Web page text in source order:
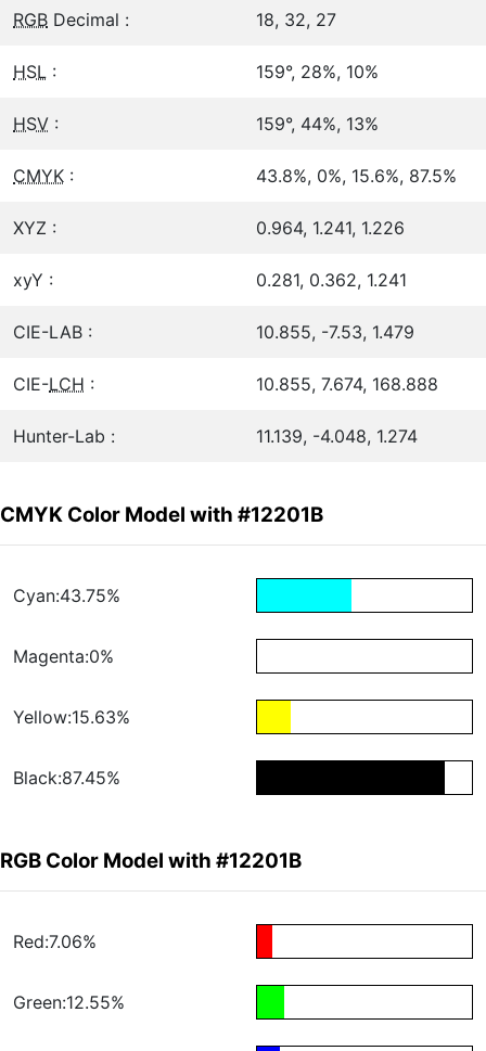
RGB Decimal : 18, 32, 27
HSL : 159°, 28%, 10%
HSV : 159°, 44%, 13%
CMYK : 43.8%, 0%, 15.6%, 87.5%
XYZ : 0.964, 1.241, 1.226
xyY : 0.281, 0.362, 1.241
CIE-LAB : 10.855, -7.53, 1.479
CIE-LCH : 10.855, 7.674, 168.888
Hunter-Lab : 11.139, -4.048, 1.274
CMYK Color Model with #12201B
Cyan:43.75%
Magenta:0%
Yellow:15.63%
Black:87.45%
RGB Color Model with #12201B
Red:7.06%
Green:12.55%